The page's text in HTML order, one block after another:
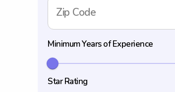
Zip Code
Minimum Years of Experience
Star Rating